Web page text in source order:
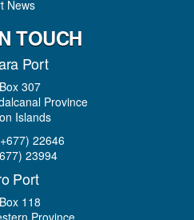
News
TOUCH
Port
307
Province
Islands
22646
23994
Port
118
Province